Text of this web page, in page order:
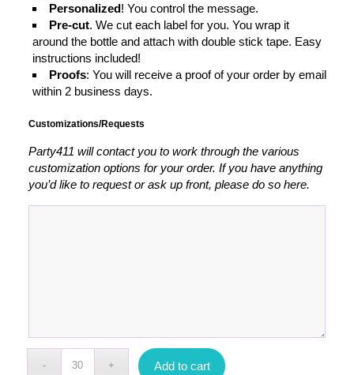
Personalized! You control the message.
Pre-cut. We cut each label for you. You wrap it
around the bottle and attach with double stick tape. Easy
instructions included!
Proofs: You will receive a proof of your order by email
within 2 business days.
Customizations/Requests
Party411 will contact you to work through the various
customization options for your order. If you have anything
you’d like to request or ask up front, please do so here.
Add to cart